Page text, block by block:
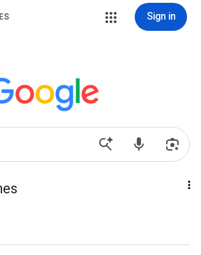
Sign in